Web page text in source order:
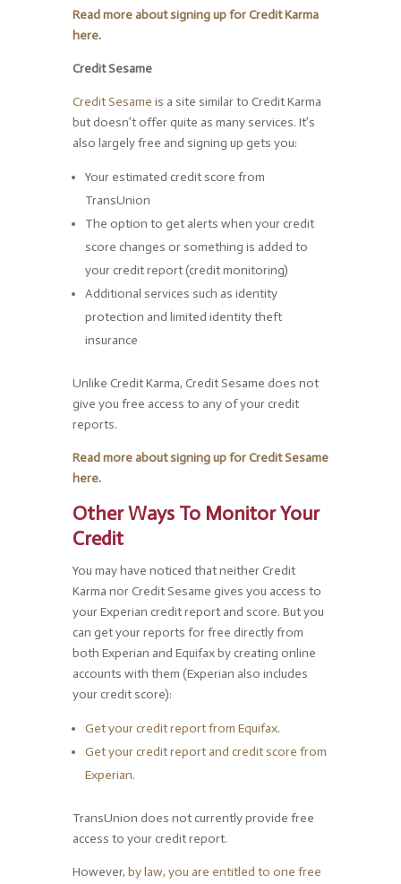
Read more about signing up for Credit Karma
here.
Credit Sesame
Credit Sesame is a site similar to Credit Karma
but doesn’t offer quite as many services. It’s
also largely free and signing up gets you:
Your estimated credit score from
TransUnion
The option to get alerts when your credit
score changes or something is added to
your credit report (credit monitoring)
Additional services such as identity
protection and limited identity theft
insurance
Unlike Credit Karma, Credit Sesame does not
give you free access to any of your credit
reports.
Read more about signing up for Credit Sesame
here.
Other Ways To Monitor Your
Credit
You may have noticed that neither Credit
Karma nor Credit Sesame gives you access to
your Experian credit report and score. But you
can get your reports for free directly from
both Experian and Equifax by creating online
accounts with them (Experian also includes
your credit score):
Get your credit report from Equifax.
Get your credit report and credit score from
Experian.
TransUnion does not currently provide free
access to your credit report.
However, by law, you are entitled to one free